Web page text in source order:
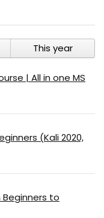
This year
| All in one MS
(Kali 2020,
Beginners to